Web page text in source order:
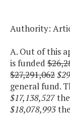
Authority:
A. Out of this
is funded
$27,291,062
general fund.
$17,138,527
$18,078,993